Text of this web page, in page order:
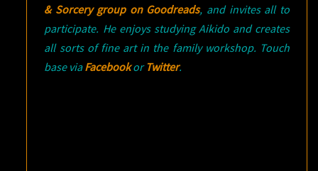
& Sorcery group on Goodreads, and invites all to
participate. He enjoys studying Aikido and creates
all sorts of fine art in the family workshop. Touch
base viaFacebookorTwitter.